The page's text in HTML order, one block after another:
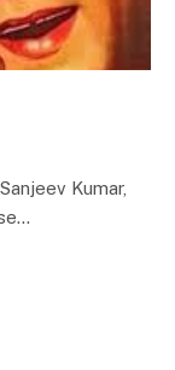
Kumar,